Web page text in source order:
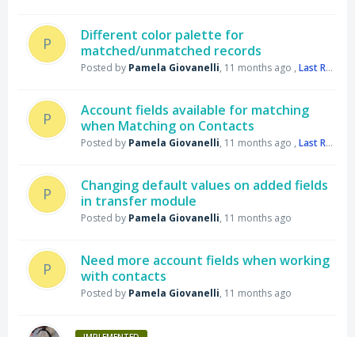
P
Different color palette for
matched/unmatched records
Posted by Pamela Giovanelli, 11 months ago , Last Reply
P
Account fields available for matching
when Matching on Contacts
Posted by Pamela Giovanelli, 11 months ago , Last Reply
P
Changing default values on added fields
in transfer module
Posted by Pamela Giovanelli, 11 months ago
P
Need more account fields when working
with contacts
Posted by Pamela Giovanelli, 11 months ago